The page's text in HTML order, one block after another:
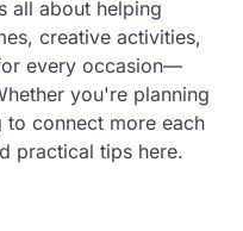
all about helping
creative activities,
every occasion—
you're planning
connect more each
practical tips here.